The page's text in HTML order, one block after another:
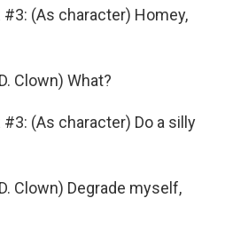
#3: (As character) Homey,
Clown) What?
#3: (As character) Do a silly
Clown) Degrade myself,